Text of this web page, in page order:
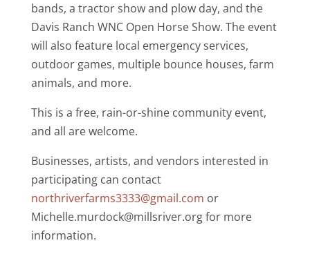
bands, a tractor show and plow day, and the
Davis Ranch WNCOpen Horse Show. The event
will also feature local emergency services,
outdoor games, multiple bounce houses, farm
animals, and more.
This is a free, rain-or-shine community event,
and all are welcome.
Businesses, artists, and vendors interested in
participating can contact
northriverfarms3333@gmail.com or
Michelle.murdock@millsriver.orgfor more
information.